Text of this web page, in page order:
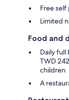
Free
Limited
Food and
Daily full
TWD
children
A